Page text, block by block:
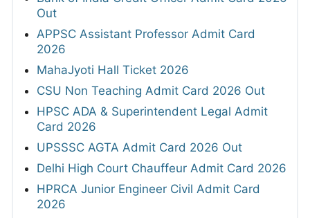
Out
APPSC Assistant Professor Admit Card
2026
MahaJyoti Hall Ticket 2026
CSU Non Teaching Admit Card 2026 Out
HPSC ADA & Superintendent Legal Admit
Card 2026
UPSSSC AGTA Admit Card 2026 Out
Delhi High Court Chauffeur Admit Card 2026
HPRCA Junior Engineer Civil Admit Card
2026